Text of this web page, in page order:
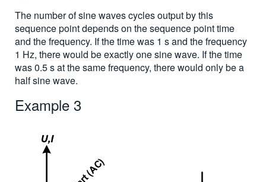
The number of sine waves cycles output by this
sequence point depends on the sequence point time
and the frequency. If the time was 1 s and the frequency
1 Hz, there would be exactly one sine wave. If the time
was 0.5 s at the same frequency, there would only be a
half sine wave.
Example 3